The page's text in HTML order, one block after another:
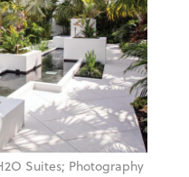
Suites; Photography